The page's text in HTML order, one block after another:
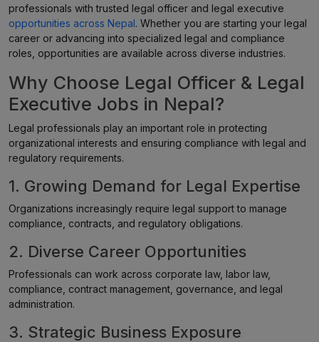
professionals with trusted legal officer and legal executive
opportunities across Nepal. Whether you are starting your legal
career or advancing into specialized legal and compliance
roles, opportunities are available across diverse industries.
Why Choose Legal Officer & Legal
Executive Jobs in Nepal?
Legal professionals play an important role in protecting
organizational interests and ensuring compliance with legal and
regulatory requirements.
1. Growing Demand for Legal Expertise
Organizations increasingly require legal support to manage
compliance, contracts, and regulatory obligations.
2. Diverse Career Opportunities
Professionals can work across corporate law, labor law,
compliance, contract management, governance, and legal
administration.
3. Strategic Business Exposure